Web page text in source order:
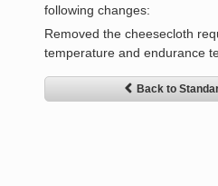
following changes:
Removed the cheesecloth
temperature and endurance
Back to